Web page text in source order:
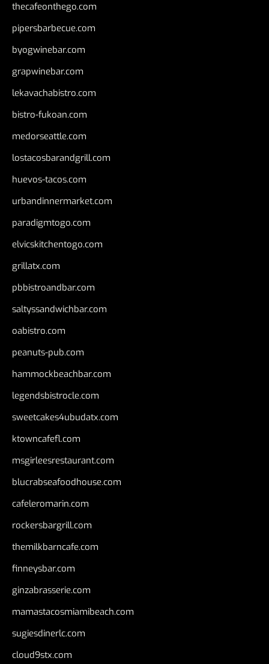
thecafeonthego.com
pipersbarbecue.com
byogwinebar.com
grapwinebar.com
lekavachabistro.com
bistro-fukoan.com
medorseattle.com
lostacosbarandgrill.com
huevos-tacos.com
urbandinnermarket.com
paradigmtogo.com
elvicskitchentogo.com
grillatx.com
pbbistroandbar.com
saltyssandwichbar.com
oabistro.com
peanuts-pub.com
hammockbeachbar.com
legendsbistrocle.com
sweetcakes4ubudatx.com
ktowncafefl.com
msgirleesrestaurant.com
blucrabseafoodhouse.com
cafeleromarin.com
rockersbargrill.com
themilkbarncafe.com
finneysbar.com
ginzabrasserie.com
mamastacosmiamibeach.com
sugiesdinerlc.com
cloud9stx.com